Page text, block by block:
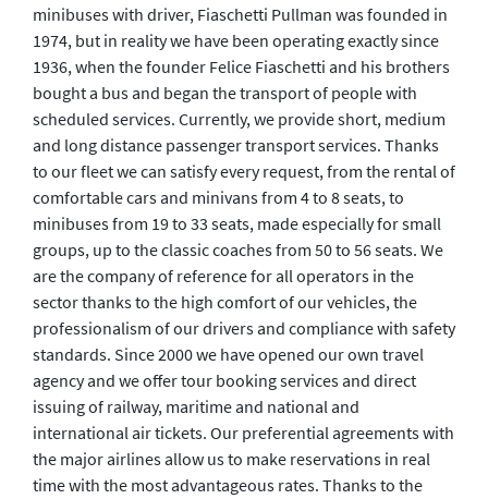
minibuses with driver, Fiaschetti Pullman was founded in
1974, but in reality we have been operating exactly since
1936, when the founder Felice Fiaschetti and his brothers
bought a bus and began the transport of people with
scheduled services. Currently, we provide short, medium
and long distance passenger transport services. Thanks
to our fleet we can satisfy every request, from the rental of
comfortable cars and minivans from 4 to 8 seats, to
minibuses from 19 to 33 seats, made especially for small
groups, up to the classic coaches from 50 to 56 seats. We
are the company of reference for all operators in the
sector thanks to the high comfort of our vehicles, the
professionalism of our drivers and compliance with safety
standards. Since 2000 we have opened our own travel
agency and we offer tour booking services and direct
issuing of railway, maritime and national and
international air tickets. Our preferential agreements with
the major airlines allow us to make reservations in real
time with the most advantageous rates. Thanks to the